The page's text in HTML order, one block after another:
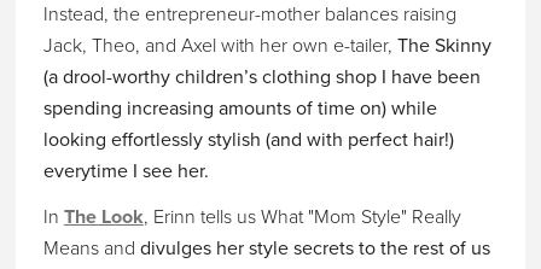
Instead, the entrepreneur-mother balances raising
Jack, Theo, and Axel with her own e-tailer, The Skinny
(a drool-worthy children’s clothing shop I have been
spending increasing amounts of time on) while
looking effortlessly stylish (and with perfect hair!)
everytime I see her.
In The Look, Erinn tells us What "Mom Style" Really
Means and divulges her style secrets to the rest of us